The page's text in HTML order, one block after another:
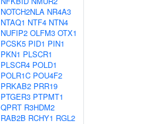
NOTCH2NLA NR4A3
NTAQ1 NTF4 NTN4
NUFIP2 OLFM3 OTX1
PCSK5 PID1 PIN1
PKN1 PLSCR1
PLSCR4 POLD1
POLR1C POU4F2
PRKAB2 PRR19
PTGER3 PTPMT1
QPRT R3HDM2
RAB2B RCHY1 RGL2